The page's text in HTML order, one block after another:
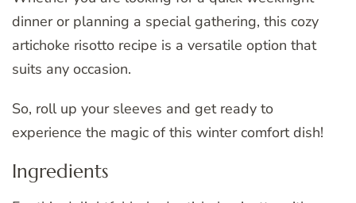
dinner or planning a special gathering, this cozy
artichoke risotto recipe is a versatile option that
suits any occasion.
So, roll up your sleeves and get ready to
experience the magic of this winter comfort dish!
Ingredients